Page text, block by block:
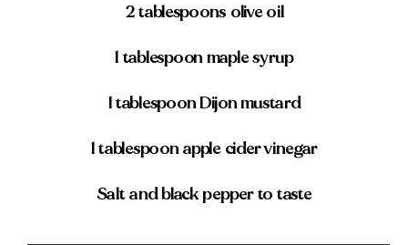
2 tablespoons olive oil
1 tablespoon maple syrup
1 tablespoon Dijon mustard
1 tablespoon apple cider vinegar
Salt and black pepper to taste